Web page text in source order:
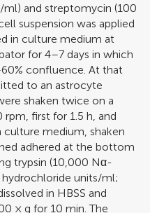
ml) and streptomycin (100
suspension was applied
in culture medium at
for 4–7 days in which
confluence. At that
to an astrocyte
shaken twice on a
first for 1.5 h, and
medium, shaken
adhered at the bottom
trypsin (10,000 Nα-
units/ml;
in HBSS and
× g for 10 min. The